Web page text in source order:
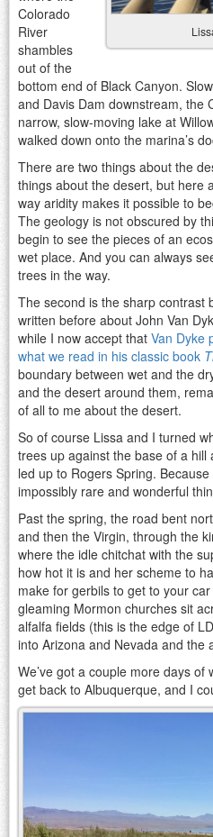
Colorado
River
shambles
out of the
bottom end of Black Canyon.
and Davis Dam downstream, the
narrow, slow-moving lake at
walked down onto the marina’s
There are two things about the
things about the desert, but here
way aridity makes it possible to
The geology is not obscured by
begin to see the pieces of an
wet place. And you can always
trees in the way.
The second is the sharp contrast
written before about John Van
while I now accept that Van Dyke
what we read in his classic book
boundary between wet and the
and the desert around them,
of all to me about the desert.
So of course Lissa and I turned
trees up against the base of a
led up to Rogers Spring.
impossibly rare and wonderful
Past the spring, the road bent
and then the Virgin, through the
where the idle chitchat with the
how hot it is and her scheme to
make for gerbils to get to your
gleaming Mormon churches sit
alfalfa fields (this is the edge of
into Arizona and Nevada and the
We’ve got a couple more days
get back to Albuquerque, and I